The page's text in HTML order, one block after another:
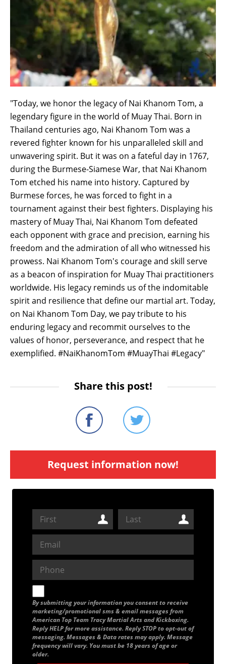
"Today, we honor the legacy of Nai Khanom Tom, a
legendary figure in the world of Muay Thai. Born in
Thailand centuries ago, Nai Khanom Tom was a
revered fighter known for his unparalleled skill and
unwavering spirit. But it was on a fateful day in 1767,
during the Burmese-Siamese War, that Nai Khanom
Tom etched his name into history. Captured by
Burmese forces, he was forced to fight in a
tournament against their best fighters. Displaying his
mastery of Muay Thai, Nai Khanom Tom defeated
each opponent with grace and precision, earning his
freedom and the admiration of all who witnessed his
prowess. Nai Khanom Tom's courage and skill serve
as a beacon of inspiration for Muay Thai practitioners
worldwide. His legacy reminds us of the indomitable
spirit and resilience that define our martial art. Today,
on Nai Khanom Tom Day, we pay tribute to his
enduring legacy and recommit ourselves to the
values of honor, perseverance, and respect that he
exemplified. #NaiKhanomTom #MuayThai #Legacy"
Share this post!
Request information now!
By submitting your information you consent to receive
marketing/promotional sms & email messages from
American Top Team Tracy Martial Arts and Kickboxing.
Reply HELP for more assistance. Reply STOP to opt-out of
messaging. Messages & Data rates may apply. Message
frequency will vary. You must be 18 years of age or
older.